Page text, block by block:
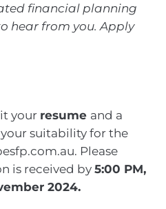
financial planning
hear from you. Apply
your resume and a
suitability for the
Please
is received by 5:00 PM,
2024.